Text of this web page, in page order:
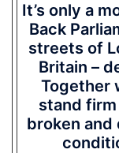
It’s only a
Back
streets of
Britain –
Together
stand
broken